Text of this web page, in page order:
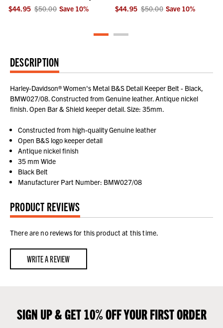
$44.95 $50.00 Save 10%
$44.95 $50.00 Save 10%
DESCRIPTION
Harley-Davidson® Women's Metal B&S Detail Keeper Belt - Black,
BMW027/08. Constructed from Genuine leather. Antique nickel
finish. Open Bar & Shield keeper detail. Size: 35mm.
Constructed from high-quality Genuine leather
Open B&S logo keeper detail
Antique nickel finish
35 mm Wide
Black Belt
Manufacturer Part Number: BMW027/08
PRODUCT REVIEWS
There are no reviews for this product at this time.
WRITE A REVIEW
SIGN UP & GET 10% OFF YOUR FIRST ORDER